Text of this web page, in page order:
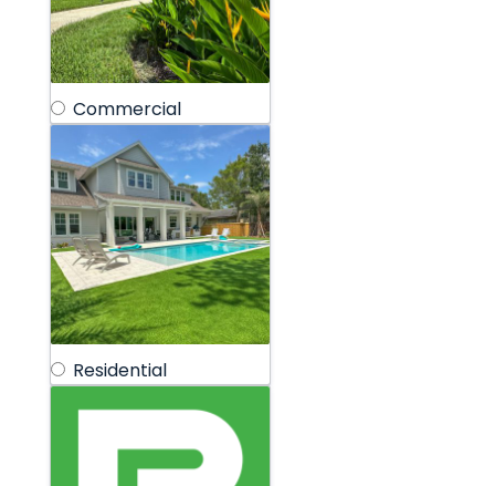
Commercial
Residential